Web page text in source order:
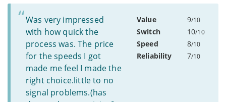
Was very impressed
with how quick the
process was. The price
for the speeds I got
made me feel I made the
right choice.little to no
signal problems.(has
Value 9/10
Switch 10/10
Speed 8/10
Reliability 7/10